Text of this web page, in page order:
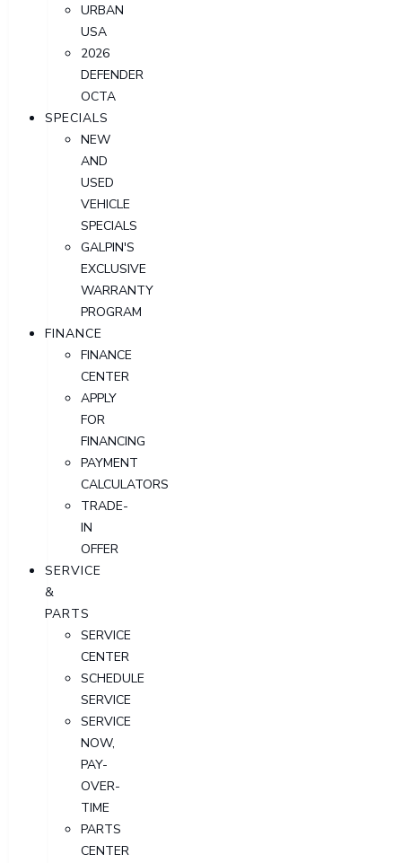
URBAN
USA
2026
DEFENDER
OCTA
SPECIALS
NEW
AND
USED
VEHICLE
SPECIALS
GALPIN'S
EXCLUSIVE
WARRANTY
PROGRAM
FINANCE
FINANCE
CENTER
APPLY
FOR
FINANCING
PAYMENT
CALCULATORS
TRADE-
IN
OFFER
SERVICE
&
PARTS
SERVICE
CENTER
SCHEDULE
SERVICE
SERVICE
NOW,
PAY-
OVER-
TIME
PARTS
CENTER